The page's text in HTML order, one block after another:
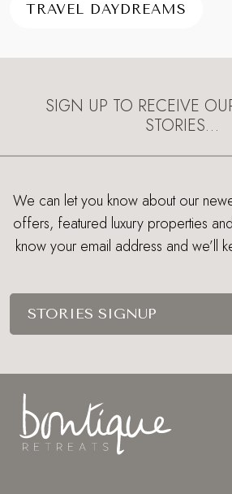
TRAVEL DAYDREAMS
SIGN UP TO RECEIVE
STORIES…
We can let you know about our
offers, featured luxury properties
know your email address and we’ll
STORIES SIGNUP